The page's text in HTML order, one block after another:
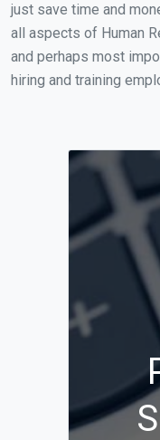
just save time and
all aspects of Human
and perhaps most
hiring and training